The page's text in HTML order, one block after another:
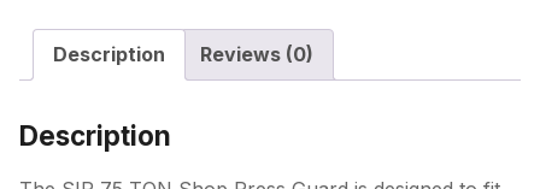
Guard
quantity
Description Reviews (0)
Description